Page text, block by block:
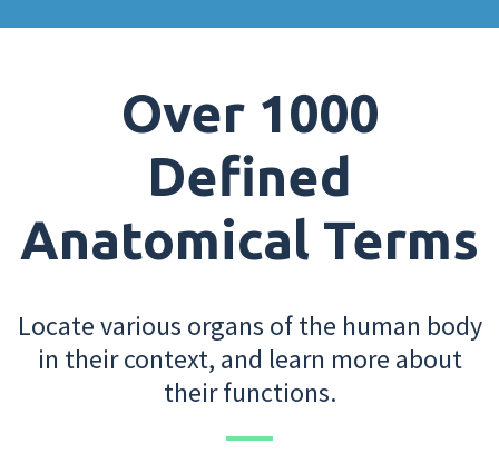
Over 1000
Defined
Anatomical Terms
Locate various organs of the human body
in their context, and learn more about
their functions.